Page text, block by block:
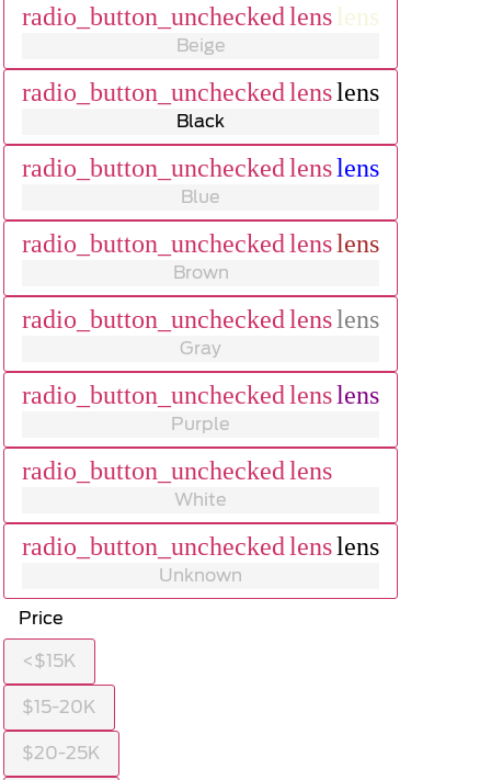
radio_button_uncheckedlenslens
Beige
radio_button_uncheckedlenslens
Black
radio_button_uncheckedlenslens
Blue
radio_button_uncheckedlenslens
Brown
radio_button_uncheckedlenslens
Gray
radio_button_uncheckedlenslens
Purple
radio_button_uncheckedlens
White
radio_button_uncheckedlenslens
Unknown
Price
<$15K
$15-20K
$20-25K